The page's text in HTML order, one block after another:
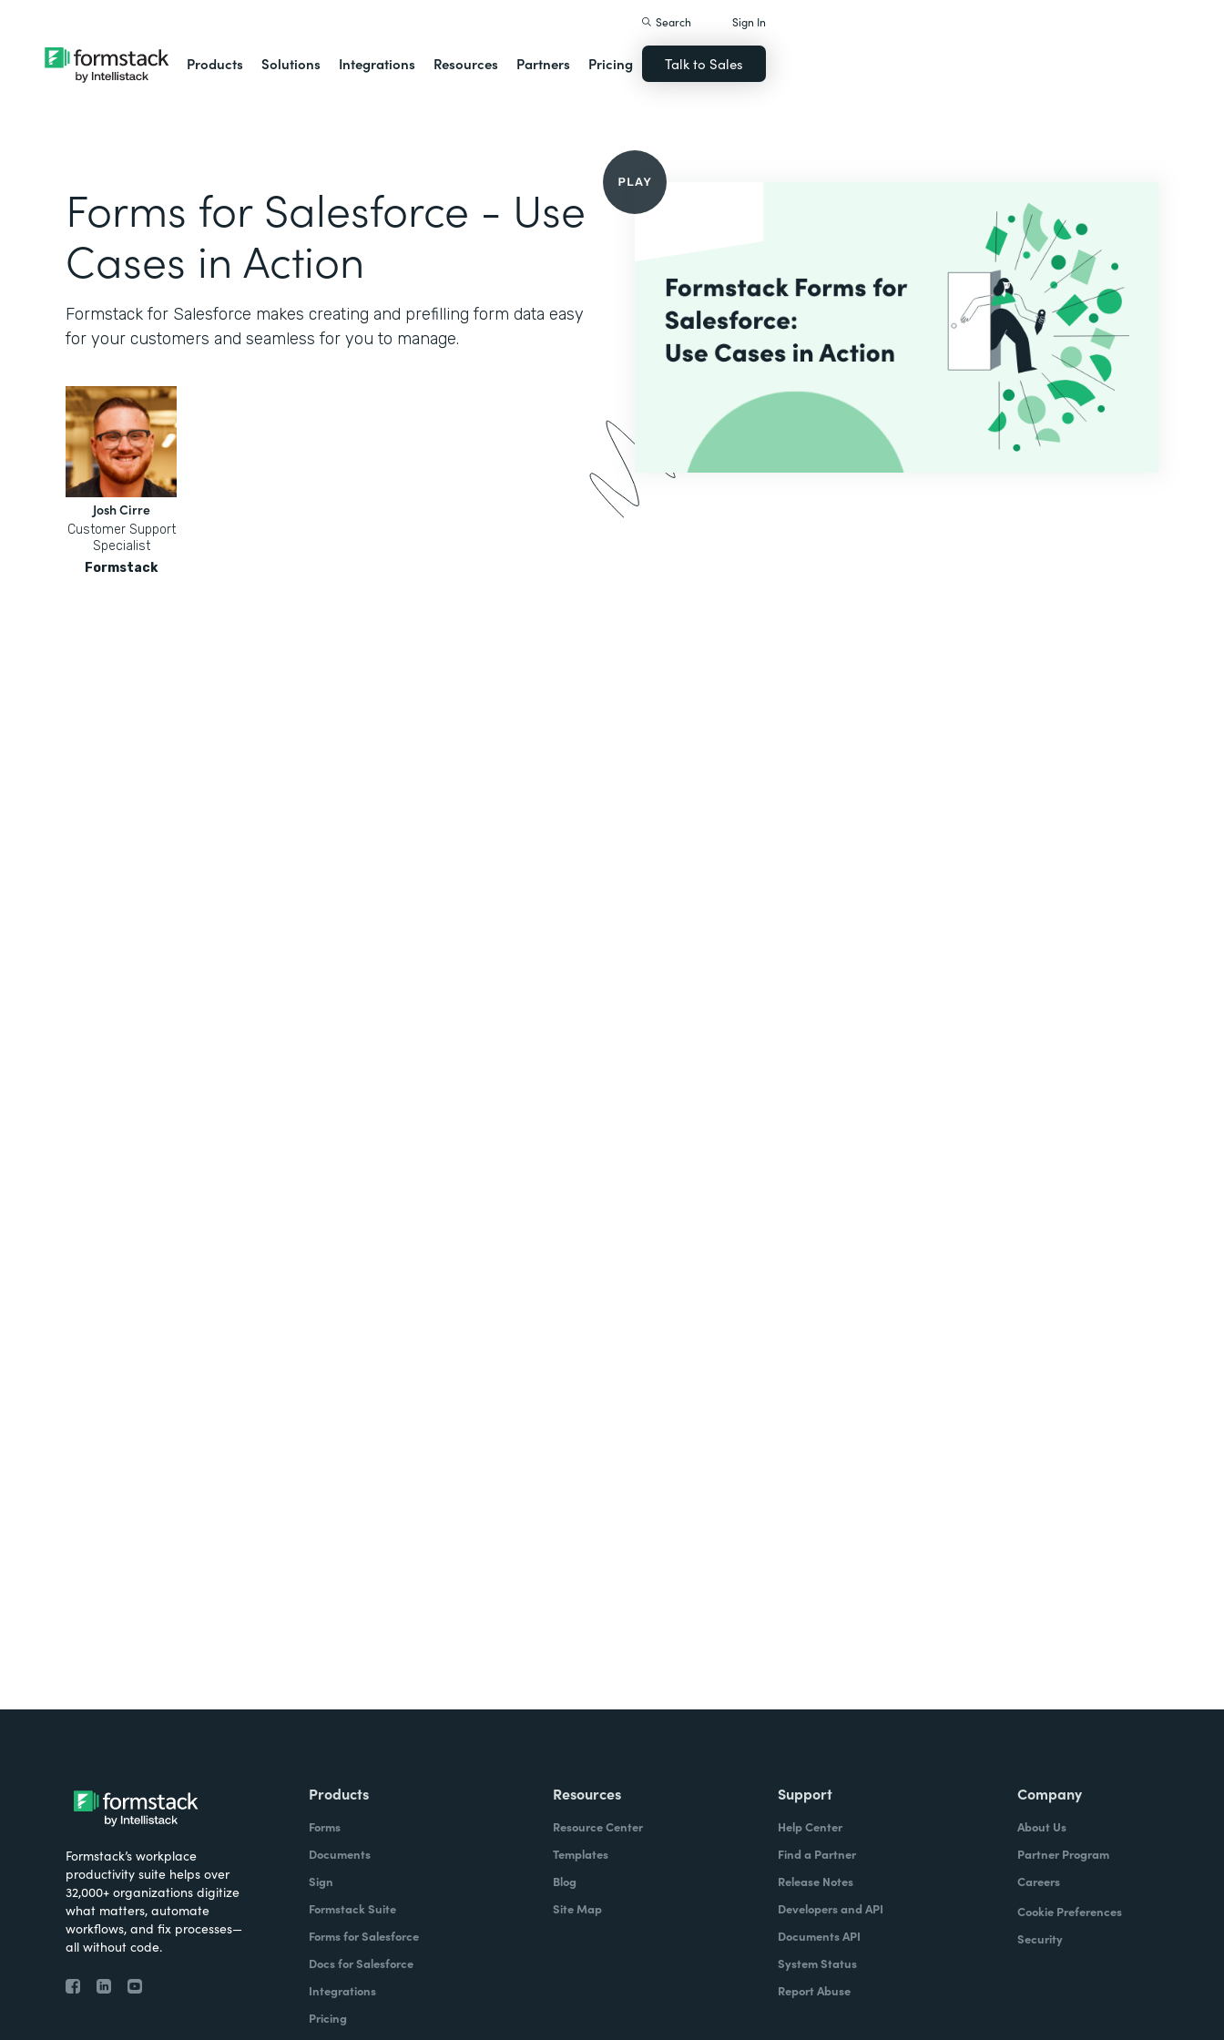
Products Solutions Integrations Resources Partners Pricing
Search Sign In
Talk to Sales
Forms for Salesforce - Use
Cases in Action
Formstack for Salesforce makes creating and prefilling form data easy
for your customers and seamless for you to manage.
Josh Cirre
Customer Support
Specialist
Formstack
Formstack’s workplace
productivity suite helps over
32,000+ organizations digitize
what matters, automate
workflows, and fix processes—
all without code.
Products
Forms
Documents
Sign
Formstack Suite
Forms for Salesforce
Docs for Salesforce
Integrations
Pricing
Resources
Resource Center
Templates
Blog
Site Map
Support
Help Center
Find a Partner
Release Notes
Developers and API
Documents API
System Status
Report Abuse
Company
About Us
Partner Program
Careers
Cookie Preferences
Security